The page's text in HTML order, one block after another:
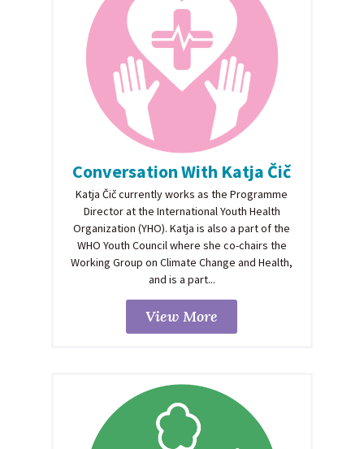
Conversation With Katja Čič
Katja Čič currently works as the Programme
Director at the International Youth Health
Organization (YHO). Katja is also a part of the
WHO Youth Council where she co-chairs the
Working Group on Climate Change and Health,
and is a part...
View More